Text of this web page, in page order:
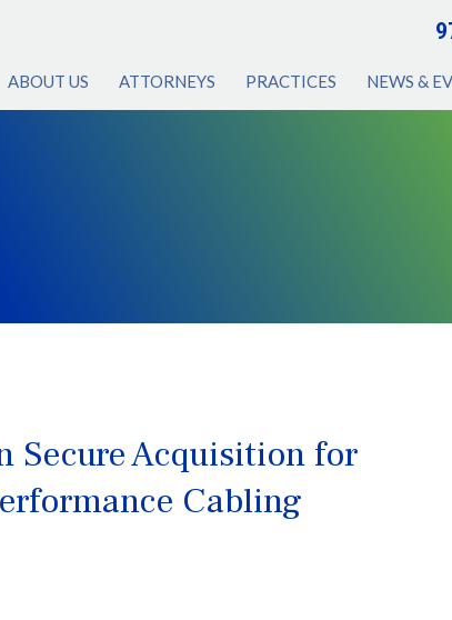
ABOUT US ATTORNEYS PRACTICES NEWS &
Secure Acquisition for
Cabling